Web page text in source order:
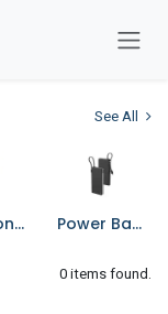
See All
Data Converters Power Bank
0 items found.